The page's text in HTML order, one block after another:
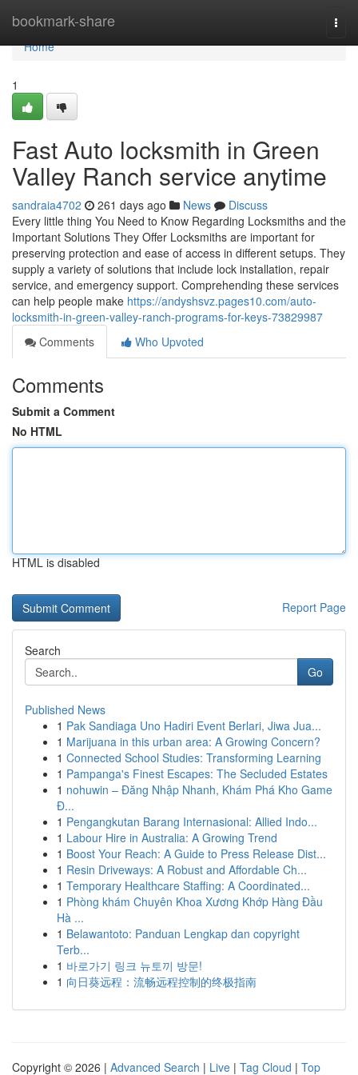
bookmark-share
Home
Home
1
Fast Auto locksmith in Green
Valley Ranch service anytime
sandraia4702 261 days ago News
Discuss
Every little thing You Need to Know Regarding Locksmiths and the
Important Solutions They Offer Locksmiths are important for
preserving protection and ease of access in different setups. They
supply a variety of solutions that include lock installation, repair
service, and emergency support. Comprehending these services
can help people make https://andyshsvz.pages10.com/auto-
locksmith-in-green-valley-ranch-programs-for-keys-73829987
Comments
Who Upvoted
Comments
Submit a Comment
No HTML
HTML is disabled
Report Page
Search
Go
Published News
1 Pak Sandiaga Uno Hadiri Event Berlari, Jiwa Jua...
1 Marijuana in this urban area: A Growing Concern?
1 Connected School Studies: Transforming Learning
1 Pampanga's Finest Escapes: The Secluded Estates
1 nohuwin – Đăng Nhập Nhanh, Khám Phá Kho Game
Đ...
1 Pengangkutan Barang Internasional: Allied Indo...
1 Labour Hire in Australia: A Growing Trend
1 Boost Your Reach: A Guide to Press Release Dist...
1 Resin Driveways: A Robust and Affordable Ch...
1 Temporary Healthcare Staffing: A Coordinated...
1 Phòng khám Chuyên Khoa Xương Khớp Hàng Đầu
Hà ...
1 Belawantoto: Panduan Lengkap dan copyright
Terb...
1 바로가기 링크 뉴토끼 방문!
1 向日葵远程：流畅远程控制的终极指南
Copyright © 2026 | Advanced Search | Live | Tag Cloud | Top